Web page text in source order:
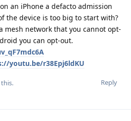
an iPhone a defacto admission
the device is too big to start with?
mesh network that you cannot opt-
you can opt-out.
youtu.be/r38Epj6ldKU
Reply